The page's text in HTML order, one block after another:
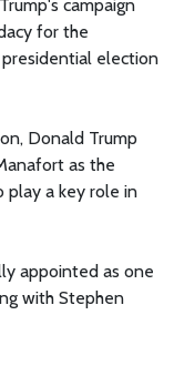
campaign
for the
election
Donald Trump
as the
play a key role in
appointed as one
with Stephen